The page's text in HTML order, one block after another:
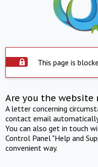
This page is
Are you the website
A letter concerning
contact email
You can also get in touch
Control Panel "Help and
convenient way.